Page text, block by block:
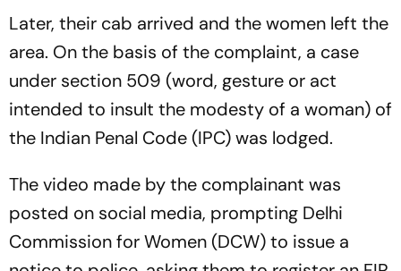
Later, their cab arrived and the women left the
area. On the basis of the complaint, a case
under section 509 (word, gesture or act
intended to insult the modesty of a woman) of
the Indian Penal Code (IPC) was lodged.
The video made by the complainant was
posted on social media, prompting Delhi
Commission for Women (DCW) to issue a